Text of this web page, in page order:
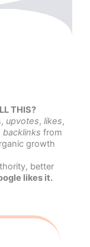
THIS?
upvotes, likes,
backlinks from
growth
better
likes it.